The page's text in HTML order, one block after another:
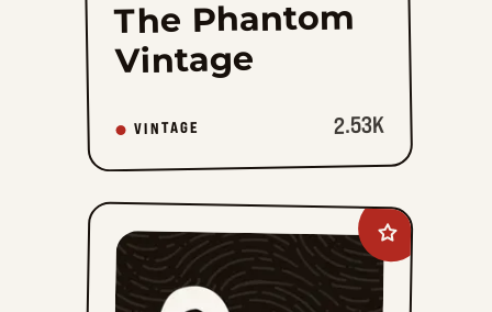
The Phantom
Vintage
VINTAGE 2.53K
Add
The
Phantom
Vintage
Sundays